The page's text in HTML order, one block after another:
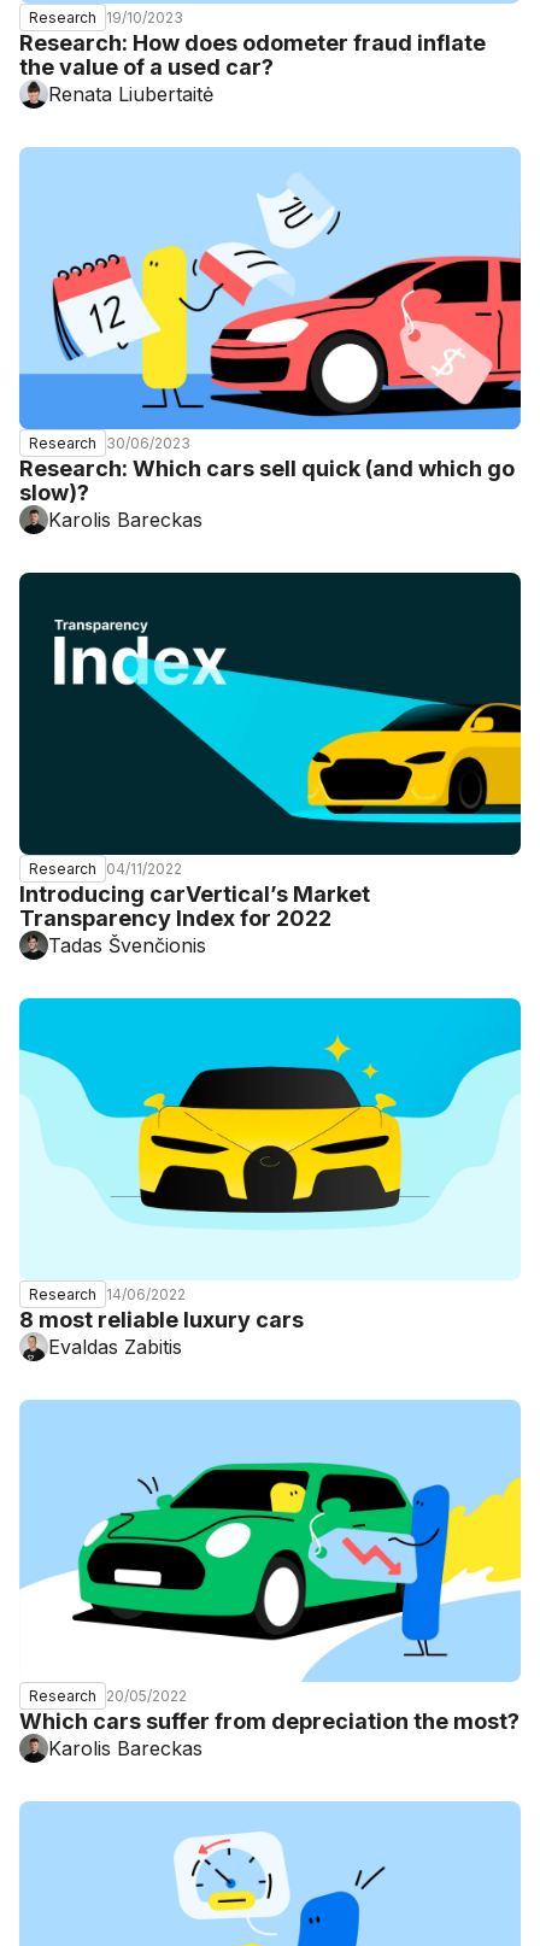
Research 19/10/2023
Research: How does odometer fraud inflate
the value of a used car?
Renata Liubertaitė
Research 30/06/2023
Research: Which cars sell quick (and which go
slow)?
Karolis Bareckas
Research 04/11/2022
Introducing carVertical’s Market
Transparency Index for 2022
Tadas Švenčionis
Research 14/06/2022
8 most reliable luxury cars
Evaldas Zabitis
Research 20/05/2022
Which cars suffer from depreciation the most?
Karolis Bareckas